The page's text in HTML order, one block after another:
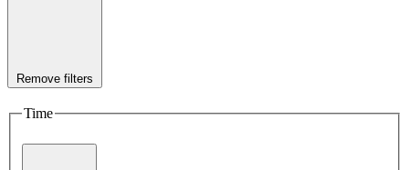
Remove filters
Time